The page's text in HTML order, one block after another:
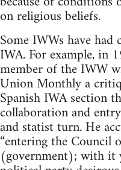
on religious beliefs.
Some IWWs have
IWA. For example, in
member of the IWW
Union Monthly a
Spanish IWA section
collaboration and
and statist turn. He
“entering the
(government); with it